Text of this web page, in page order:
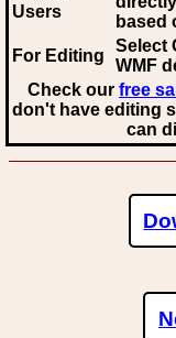
Users
based
For Editing
Select
WMF
Check our free
don't have editing
can